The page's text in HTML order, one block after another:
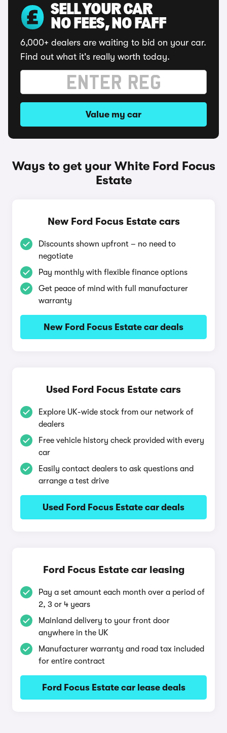
SELL YOUR CAR
NO FEES, NO FAFF
6,000+ dealers are waiting to bid on your car.
Find out what it's really worth today.
Value my car
Ways to get your White Ford Focus
Estate
New Ford Focus Estate cars
Discounts shown upfront – no need to
negotiate
Pay monthly with flexible finance options
Get peace of mind with full manufacturer
warranty
New Ford Focus Estate car deals
Used Ford Focus Estate cars
Explore UK-wide stock from our network of
dealers
Free vehicle history check provided with every
car
Easily contact dealers to ask questions and
arrange a test drive
Used Ford Focus Estate car deals
Ford Focus Estate car leasing
Pay a set amount each month over a period of
2, 3 or 4 years
Mainland delivery to your front door
anywhere in the UK
Manufacturer warranty and road tax included
for entire contract
Ford Focus Estate car lease deals